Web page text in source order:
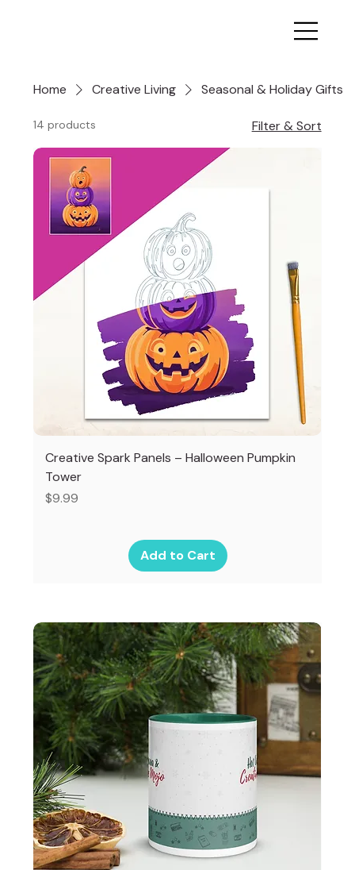
Home Creative Living Seasonal & Holiday Gifts
14 products Filter & Sort
Creative Spark Panels – Halloween Pumpkin
Tower
Price
$9.99
Add to Cart